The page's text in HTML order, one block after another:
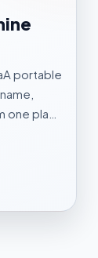
portable
one place